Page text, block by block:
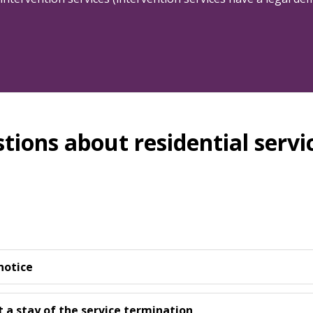
about residential